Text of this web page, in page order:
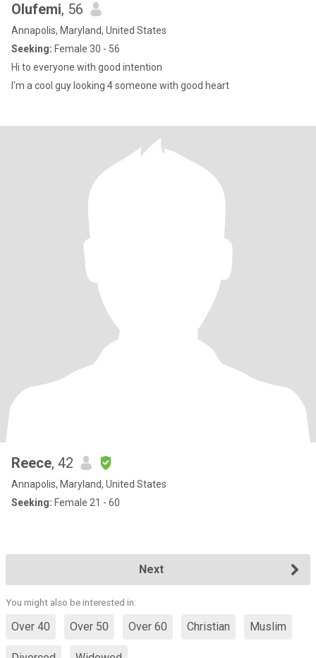
Olufemi, 56
Annapolis, Maryland, United States
Seeking: Female 30 - 56
Hi to everyone with good intention
I'm a cool guy looking 4 someone with good heart
Reece, 42
Annapolis, Maryland, United States
Seeking: Female 21 - 60
Next
You might also be interested in:
Over 40 Over 50 Over 60 Christian Muslim